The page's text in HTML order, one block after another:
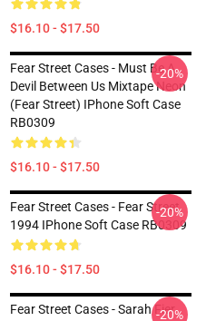
$16.10 - $17.50
Fear Street Cases - Must Be A
Devil Between Us Mixtape Neon
(Fear Street) IPhone Soft Case
RB0309
$16.10 - $17.50
-20%
Fear Street Cases - Fear Street
1994 IPhone Soft Case RB0309
$16.10 - $17.50
-20%
Fear Street Cases - Sarah Fier
-20%